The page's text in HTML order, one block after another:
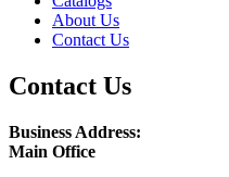
About Us
Contact Us
Contact Us
Business Address:
Main Office